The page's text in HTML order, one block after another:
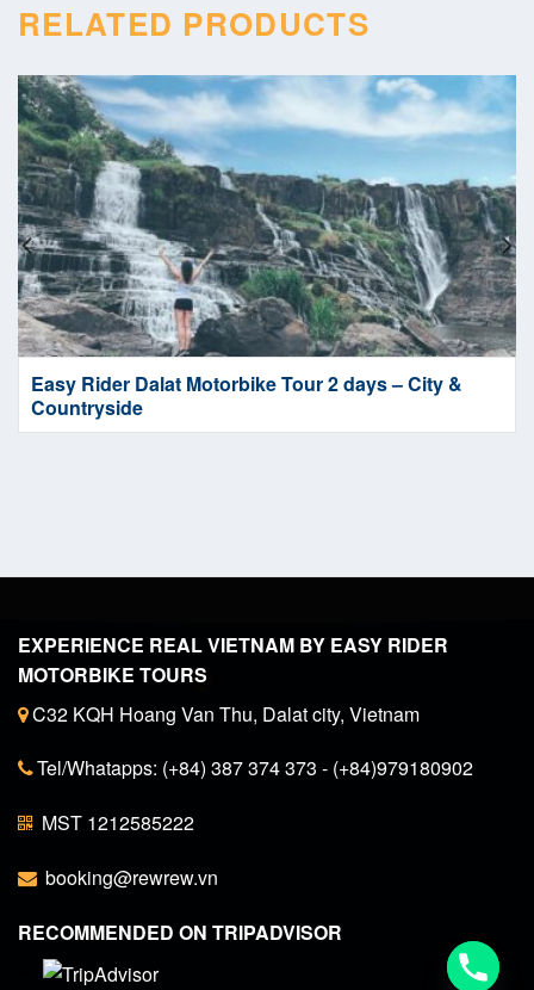
RELATED PRODUCTS
Easy Rider Dalat Motorbike Tour 2 days – City &
Countryside
EXPERIENCE REAL VIETNAM BY EASY RIDER
MOTORBIKE TOURS
C32 KQH Hoang Van Thu, Dalat city, Vietnam
Tel/Whatapps: (+84) 387 374 373 - (+84)979180902
MST 1212585222
booking@rewrew.vn
RECOMMENDED ON TRIPADVISOR